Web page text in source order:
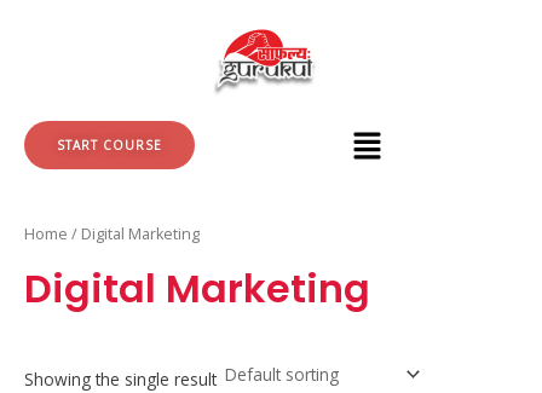
START COURSE
Home / Digital Marketing
Digital Marketing
Showing the single result